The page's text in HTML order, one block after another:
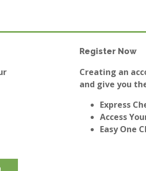
Register Now
Creating an
and give you
Express
Access
Easy One